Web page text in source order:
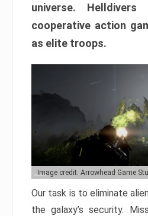
universe.
cooperative action
as elite troops.
Image credit: Arrowhead Game
Our task is to eliminate
the galaxy’s security.